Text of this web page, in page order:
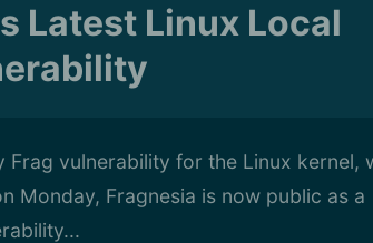
Latest Linux Local
vulnerability for the Linux kernel,
Monday, Fragnesia is now public as a